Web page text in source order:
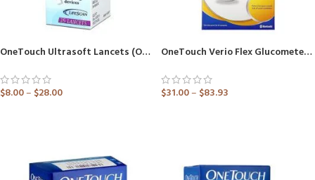
OneTouch Ultrasoft Lancets (Only Lancets) (Healthcare Device)
$8.00– $28.00
OneTouch Verio Flex Glucometer (Healthcare Device)
$31.00– $83.93